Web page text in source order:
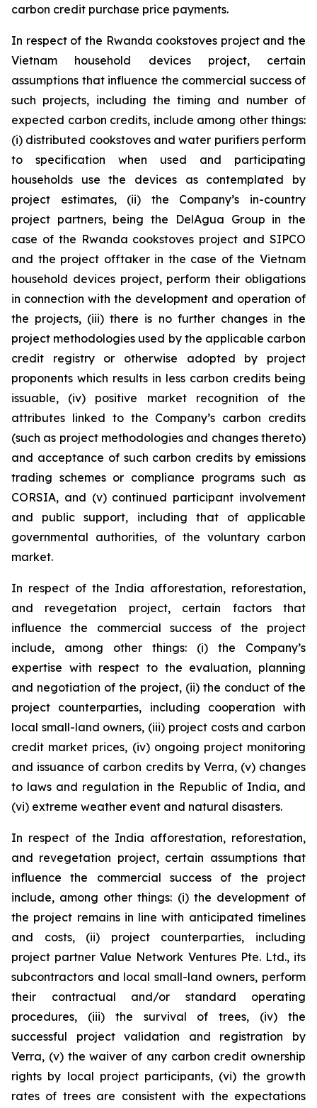
carbon credit purchase price payments.
In respect of the Rwanda cookstoves project and the
Vietnam household devices project, certain
assumptions that influence the commercial success of
such projects, including the timing and number of
expected carbon credits, include among other things:
(i) distributed cookstoves and water purifiers perform
to specification when used and participating
households use the devices as contemplated by
project estimates, (ii) the Company’s in-country
project partners, being the DelAgua Group in the
case of the Rwanda cookstoves project and SIPCO
and the project offtaker in the case of the Vietnam
household devices project, perform their obligations
in connection with the development and operation of
the projects, (iii) there is no further changes in the
project methodologies used by the applicable carbon
credit registry or otherwise adopted by project
proponents which results in less carbon credits being
issuable, (iv) positive market recognition of the
attributes linked to the Company’s carbon credits
(such as project methodologies and changes thereto)
and acceptance of such carbon credits by emissions
trading schemes or compliance programs such as
CORSIA, and (v) continued participant involvement
and public support, including that of applicable
governmental authorities, of the voluntary carbon
market.
In respect of the India afforestation, reforestation,
and revegetation project, certain factors that
influence the commercial success of the project
include, among other things: (i) the Company’s
expertise with respect to the evaluation, planning
and negotiation of the project, (ii) the conduct of the
project counterparties, including cooperation with
local small-land owners, (iii) project costs and carbon
credit market prices, (iv) ongoing project monitoring
and issuance of carbon credits by Verra, (v) changes
to laws and regulation in the Republic of India, and
(vi) extreme weather event and natural disasters.
In respect of the India afforestation, reforestation,
and revegetation project, certain assumptions that
influence the commercial success of the project
include, among other things: (i) the development of
the project remains in line with anticipated timelines
and costs, (ii) project counterparties, including
project partner Value Network Ventures Pte. Ltd., its
subcontractors and local small-land owners, perform
their contractual and/or standard operating
procedures, (iii) the survival of trees, (iv) the
successful project validation and registration by
Verra, (v) the waiver of any carbon credit ownership
rights by local project participants, (vi) the growth
rates of trees are consistent with the expectations